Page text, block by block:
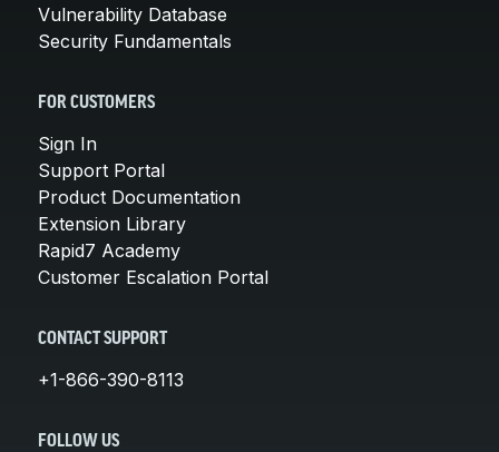
Vulnerability Database
Security Fundamentals
FOR CUSTOMERS
Sign In
Support Portal
Product Documentation
Extension Library
Rapid7 Academy
Customer Escalation Portal
CONTACT SUPPORT
+1-866-390-8113
FOLLOW US